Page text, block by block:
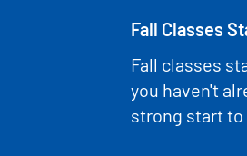
Fall Classes
Fall classes
you haven't
strong start